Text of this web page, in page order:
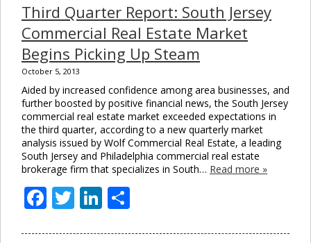
Third Quarter Report: South Jersey
Commercial Real Estate Market
Begins Picking Up Steam
October 5, 2013
Aided by increased confidence among area businesses, and
further boosted by positive financial news, the South Jersey
commercial real estate market exceeded expectations in
the third quarter, according to a new quarterly market
analysis issued by Wolf Commercial Real Estate, a leading
South Jersey and Philadelphia commercial real estate
brokerage firm that specializes in South… Read more »
Facebook
TwitterLinkedIn